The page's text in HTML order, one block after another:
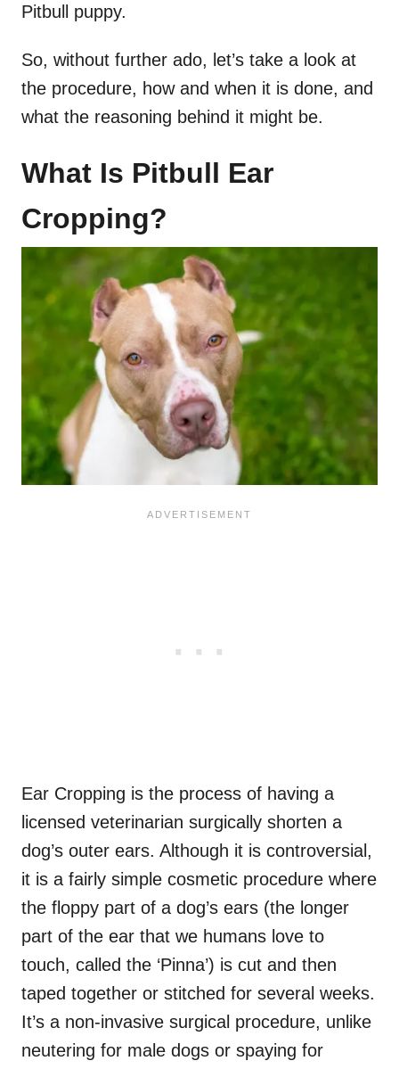
Pitbull puppy.
So, without further ado, let’s take a look at
the procedure, how and when it is done, and
what the reasoning behind it might be.
What Is Pitbull Ear
Cropping?
Ear Cropping is the process of having a
licensed veterinarian surgically shorten a
dog’s outer ears. Although it is controversial,
it is a fairly simple cosmetic procedure where
the floppy part of a dog’s ears (the longer
part of the ear that we humans love to
touch, called the ‘Pinna’) is cut and then
taped together or stitched for several weeks.
It’s a non-invasive surgical procedure, unlike
neutering for male dogs or spaying for